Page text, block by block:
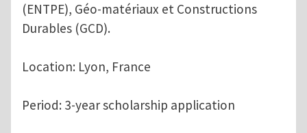
(ENTPE), Géo-matériaux et Constructions
Durables (GCD).
Location: Lyon, France
Period: 3-year scholarship application